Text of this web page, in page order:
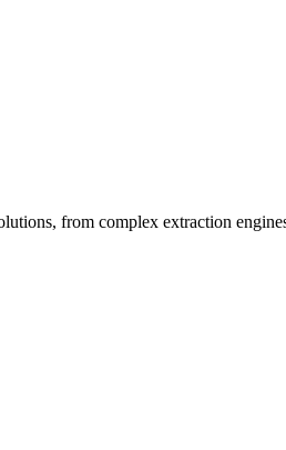
from complex extraction